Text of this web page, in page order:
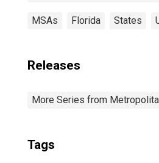
MSAs Florida States
Releases
More Series from
Tags